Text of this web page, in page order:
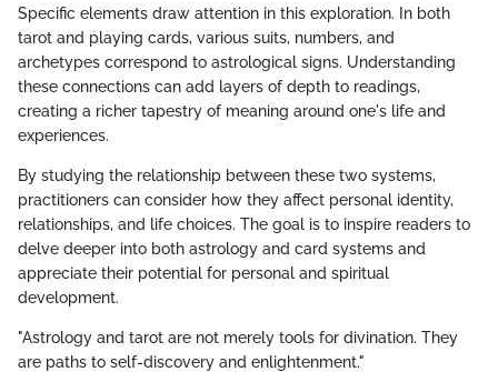
Specific elements draw attention in this exploration. In both
tarot and playing cards, various suits, numbers, and
archetypes correspond to astrological signs. Understanding
these connections can add layers of depth to readings,
creating a richer tapestry of meaning around one's life and
experiences.
By studying the relationship between these two systems,
practitioners can consider how they affect personal identity,
relationships, and life choices. The goal is to inspire readers to
delve deeper into both astrology and card systems and
appreciate their potential for personal and spiritual
development.
"Astrology and tarot are not merely tools for divination. They
are paths to self-discovery and enlightenment."